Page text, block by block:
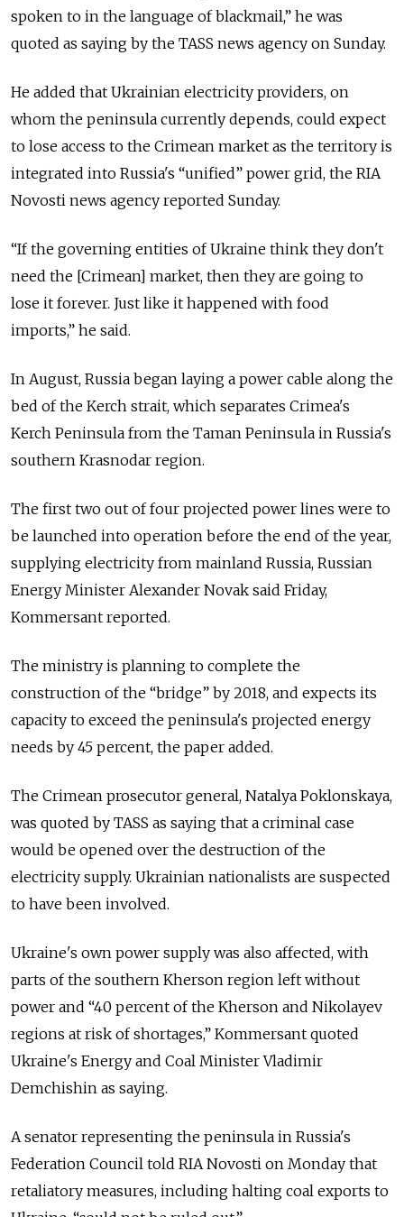
spoken to in the language of blackmail,” he was
quoted as saying by the TASS news agency on Sunday.
He added that Ukrainian electricity providers, on
whom the peninsula currently depends, could expect
to lose access to the Crimean market as the territory is
integrated into Russia's “unified” power grid, the RIA
Novosti news agency reported Sunday.
“If the governing entities of Ukraine think they don't
need the [Crimean] market, then they are going to
lose it forever. Just like it happened with food
imports,” he said.
In August, Russia began laying a power cable along the
bed of the Kerch strait, which separates Crimea's
Kerch Peninsula from the Taman Peninsula in Russia's
southern Krasnodar region.
The first two out of four projected power lines were to
be launched into operation before the end of the year,
supplying electricity from mainland Russia, Russian
Energy Minister Alexander Novak said Friday,
Kommersant reported.
The ministry is planning to complete the
construction of the “bridge” by 2018, and expects its
capacity to exceed the peninsula's projected energy
needs by 45 percent, the paper added.
The Crimean prosecutor general, Natalya Poklonskaya,
was quoted by TASS as saying that a criminal case
would be opened over the destruction of the
electricity supply. Ukrainian nationalists are suspected
to have been involved.
Ukraine's own power supply was also affected, with
parts of the southern Kherson region left without
power and “40 percent of the Kherson and Nikolayev
regions at risk of shortages,” Kommersant quoted
Ukraine's Energy and Coal Minister Vladimir
Demchishin as saying.
A senator representing the peninsula in Russia's
Federation Council told RIA Novosti on Monday that
retaliatory measures, including halting coal exports to